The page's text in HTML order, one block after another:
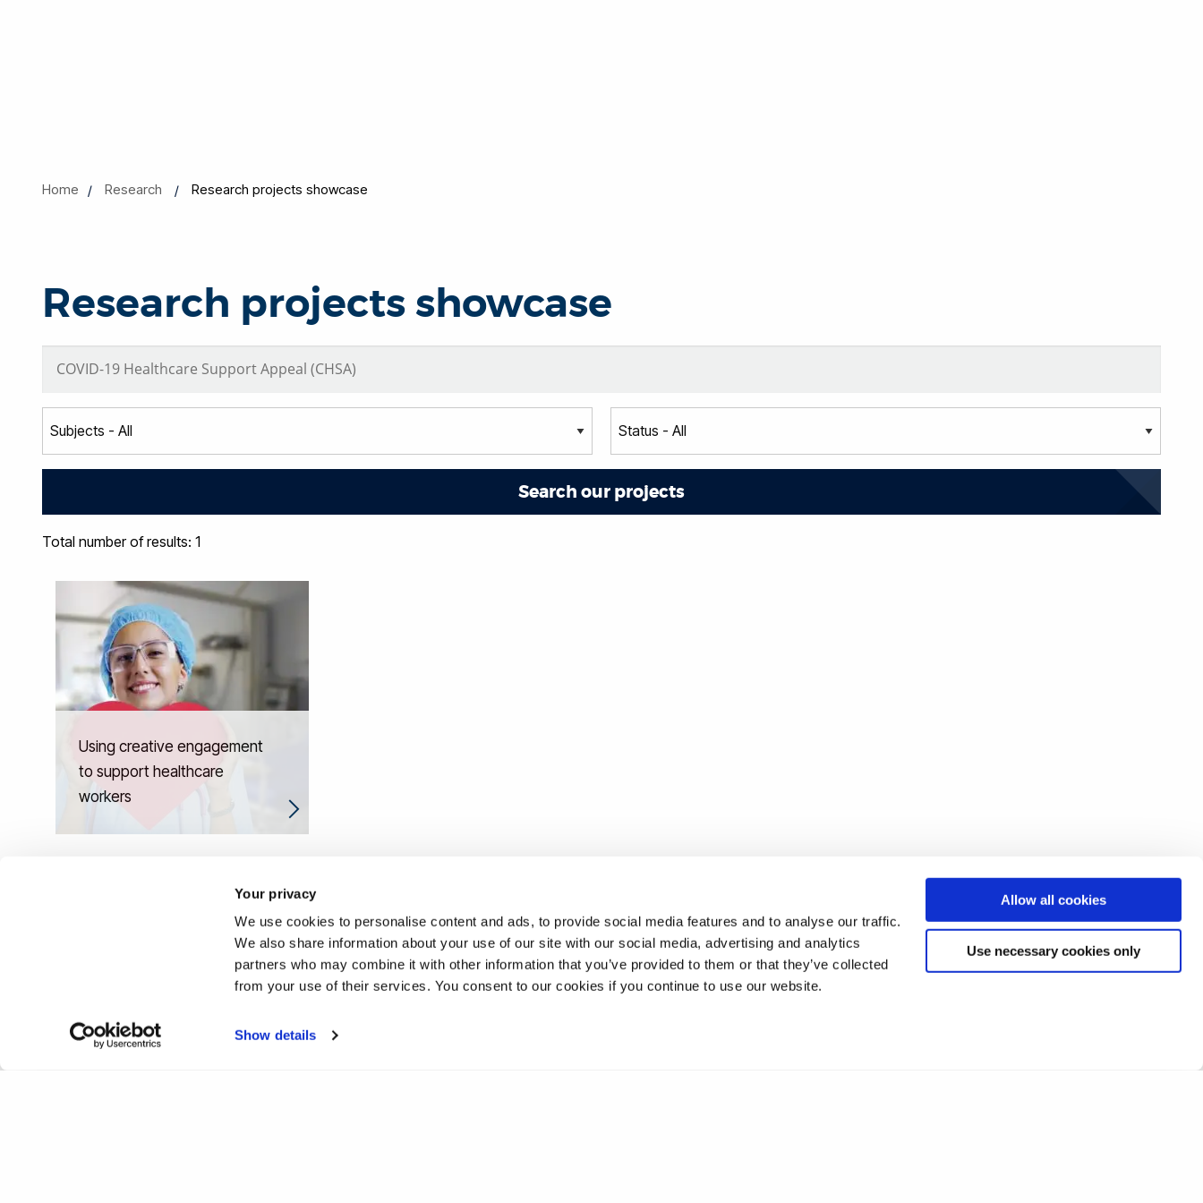
Your privacy
We use cookies to personalise content and ads, to provide social media features and to analyse our traffic.
We also share information about your use of our site with our social media, advertising and analytics
partners who may combine it with other information that you’ve provided to them or that they’ve collected
from your use of their services. You consent to our cookies if you continue to use our website.
Show details
Allow all cookies
Use necessary cookies only
Home Research Research projects showcase
Research projects showcase
Total number of results: 1
Using creative engagement
to support healthcare
workers